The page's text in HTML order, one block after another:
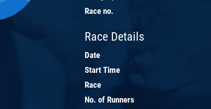
Race no.
Race Details
Date
Start Time
Race
No. of Runners